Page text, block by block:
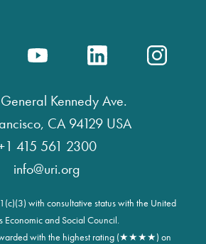
Kennedy Ave.
CA 94129 USA
415 561 2300
info@uri.org
with consultative status with the United
Economic and Social Council.
with the highest rating (★★★★) on